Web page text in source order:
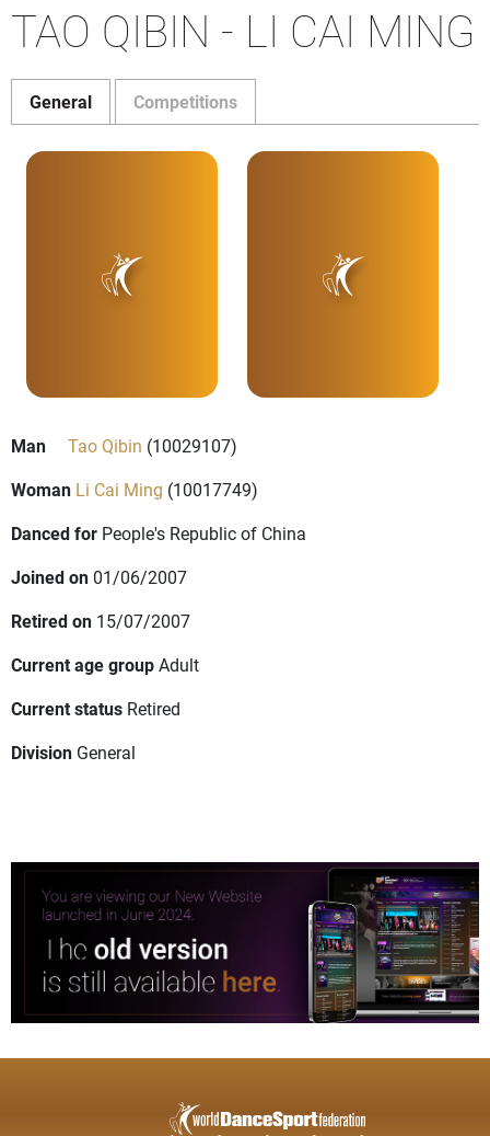
TAO QIBIN - LI CAI MING
General Competitions
Man Tao Qibin (10029107)
Woman Li Cai Ming (10017749)
Danced for People's Republic of China
Joined on 01/06/2007
Retired on 15/07/2007
Current age groupAdult
Current status Retired
Division General